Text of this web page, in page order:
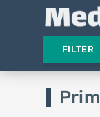
FILTER